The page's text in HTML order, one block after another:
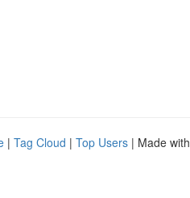
| Tag Cloud | Top Users | Made with